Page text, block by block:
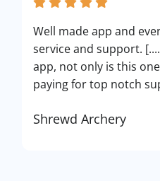
Well made app and
service and support.
app, not only is this
paying for top notch
Shrewd Archery